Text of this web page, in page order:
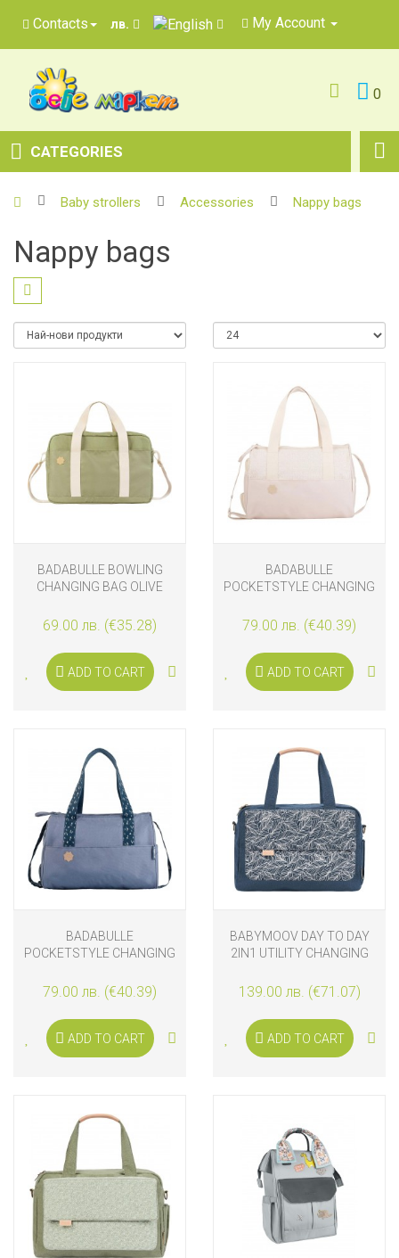
Contacts лв. My Account
0
CATEGORIES
Baby strollers Accessories Nappy bags
Nappy bags
BADABULLE BOWLING
CHANGING BAG OLIVE
69.00 лв. (€35.28)
ADD TO CART
BADABULLE
POCKETSTYLE CHANGING
79.00 лв. (€40.39)
ADD TO CART
BADABULLE
POCKETSTYLE CHANGING
79.00 лв. (€40.39)
ADD TO CART
BABYMOOV DAY TO DAY
2IN1 UTILITY CHANGING
139.00 лв. (€71.07)
ADD TO CART